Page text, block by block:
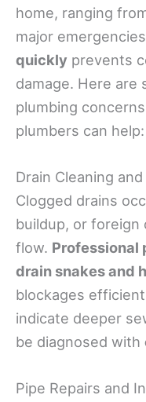
home, ranging
major
quickly prevents
damage. Here are
plumbing
plumbers can help:
Drain Cleaning
Clogged drains
buildup, or
flow. Professional
drain snakes and
blockages
indicate deeper
be diagnosed with
Pipe Repairs and